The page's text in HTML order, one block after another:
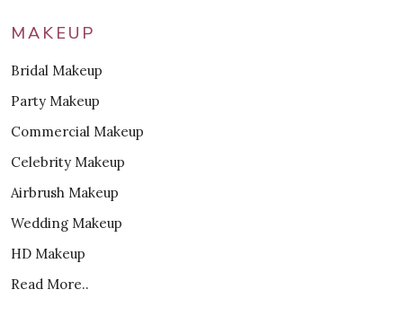
MAKEUP
Bridal Makeup
Party Makeup
Commercial Makeup
Celebrity Makeup
Airbrush Makeup
Wedding Makeup
HD Makeup
Read More..